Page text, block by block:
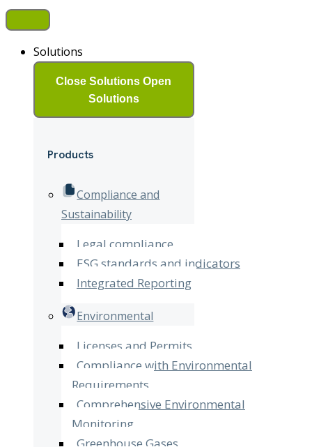
Solutions
Close Solutions Open
Solutions
Products
Compliance and
Sustainability
Legal compliance
ESG standards and indicators
Integrated Reporting
Environmental
Licenses and Permits
Compliance with Environmental
Requirements
Comprehensive Environmental
Monitoring
Greenhouse Gases